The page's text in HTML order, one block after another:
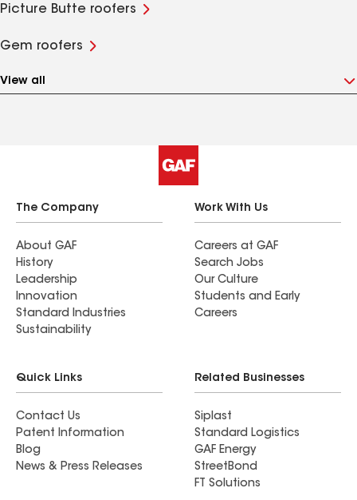
Picture Butte roofers
Gem roofers
View all
The Company
About GAF
History
Leadership
Innovation
Standard Industries
Sustainability
Work With Us
Careers at GAF
Search Jobs
Our Culture
Students and Early
Careers
Quick Links
Contact Us
Patent Information
Blog
News & Press Releases
Related Businesses
Siplast
Standard Logistics
GAF Energy
StreetBond
FT Solutions